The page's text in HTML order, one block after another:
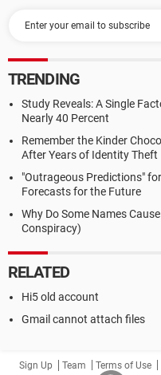
TRENDING
Study Reveals: A Single
Nearly 40 Percent
Remember the Kinder
After Years of Identity Theft
"Outrageous Predictions"
Forecasts for the Future
Why Do Some Names
Conspiracy)
RELATED
Hi5 old account
Gmail cannot attach files
Sign Up Team Terms of Use